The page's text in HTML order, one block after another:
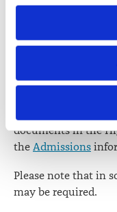
Society) and its
Further information
correction of your
You are
is provided to the
When all the
will process your
certificate of
documents in the
the Admissions
Please note that in
may be required.